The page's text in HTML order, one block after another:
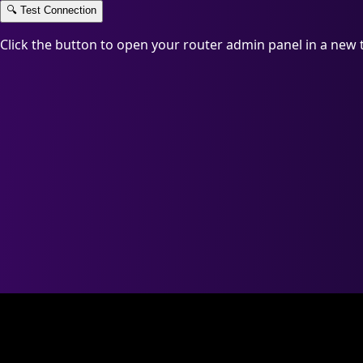
🔍 Test Connection
Click the button to open your router admin panel in a new